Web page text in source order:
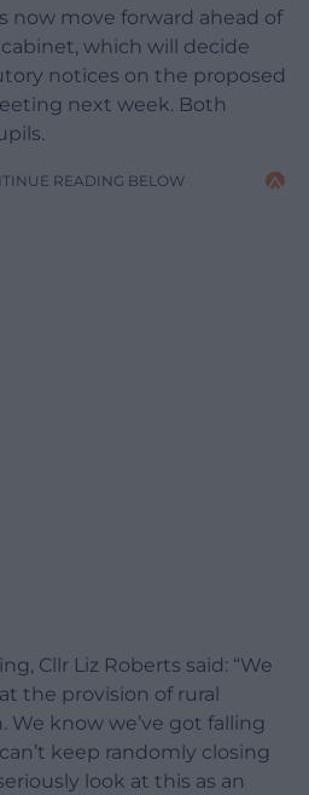
now move forward ahead of
which will decide
notices on the proposed
next week. Both
READING BELOW
Cllr Liz Roberts said: “We
the provision of rural
We know we’ve got falling
keep randomly closing
look at this as an